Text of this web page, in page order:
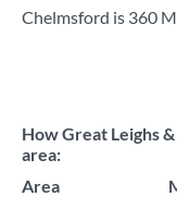
Chelmsford is 360
How Great Leighs
area:
Area